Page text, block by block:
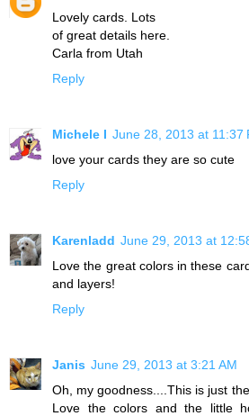
Lovely cards. Lots
of great details here.
Carla from Utah
Reply
Michele I June 28, 2013 at 11:37
love your cards they are so cute
Reply
Karenladd June 29, 2013 at
Love the great colors in these
and layers!
Reply
Janis June 29, 2013 at 3:21 AM
Oh, my goodness....This is just
Love the colors and the little